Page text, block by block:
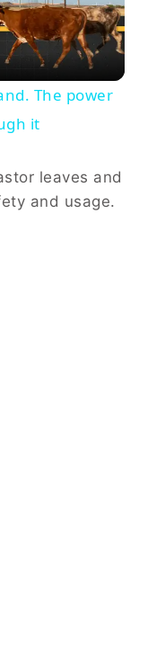
The power
it
leaves and
and usage.